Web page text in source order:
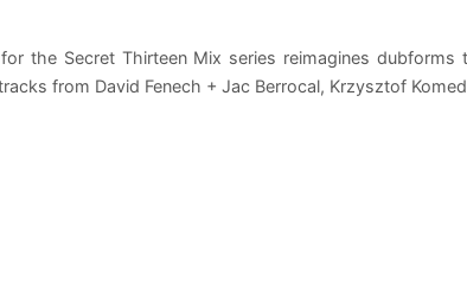
the Secret Thirteen Mix series reimagines dubforms
from David Fenech + Jac Berrocal, Krzysztof